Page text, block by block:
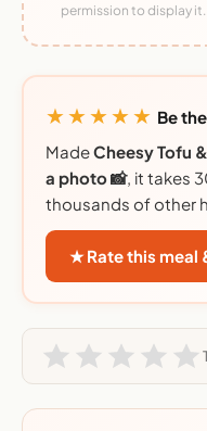
permission to display
★★★★★ Be
MadeCheesy Tofu
a photo 📸, it takes
thousands of other
★ Rate this meal